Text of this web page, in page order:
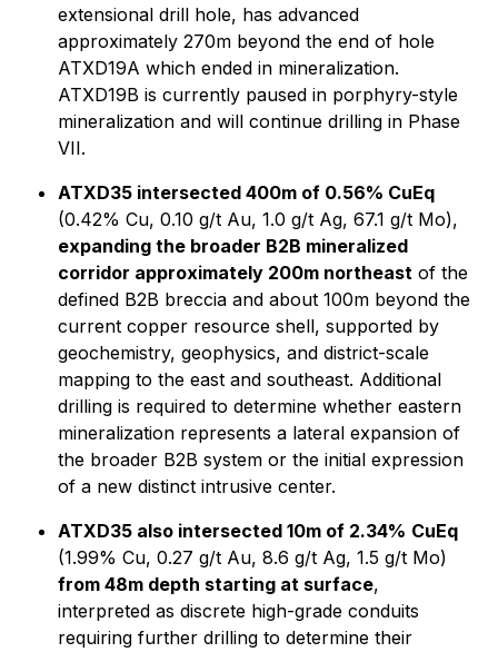
extensional drill hole, has advanced
approximately 270m beyond the end of hole
ATXD19A which ended in mineralization.
ATXD19B is currently paused in porphyry-style
mineralization and will continue drilling in Phase
VII.
ATXD35 intersected 400m of 0.56% CuEq
(0.42% Cu, 0.10 g/t Au, 1.0 g/t Ag, 67.1 g/t Mo),
expanding the broader B2B mineralized
corridor approximately 200m northeast of the
defined B2B breccia and about 100m beyond the
current copper resource shell, supported by
geochemistry, geophysics, and district-scale
mapping to the east and southeast. Additional
drilling is required to determine whether eastern
mineralization represents a lateral expansion of
the broader B2B system or the initial expression
of a new distinct intrusive center.
ATXD35 also intersected 10m of 2.34% CuEq
(1.99% Cu, 0.27 g/t Au, 8.6 g/t Ag, 1.5 g/t Mo)
from 48m depth starting at surface,
interpreted as discrete high-grade conduits
requiring further drilling to determine their